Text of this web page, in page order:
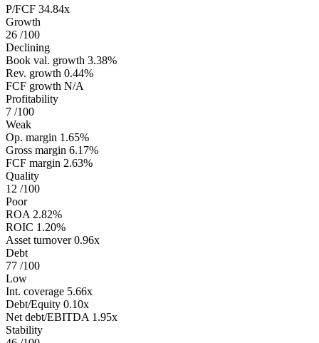
P/FCF 34.84x
Growth
26 /100
Declining
Book val. growth 3.38%
Rev. growth 0.44%
FCF growth N/A
Profitability
7 /100
Weak
Op. margin 1.65%
Gross margin 6.17%
FCF margin 2.63%
Quality
12 /100
Poor
ROA 2.82%
ROIC 1.20%
Asset turnover 0.96x
Debt
77 /100
Low
Int. coverage 5.66x
Debt/Equity 0.10x
Net debt/EBITDA 1.95x
Stability